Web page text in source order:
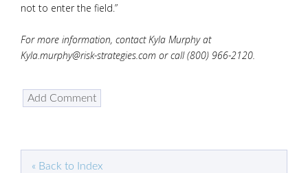
not to enter the field.”
For more information, contact Kyla Murphy at
Kyla.murphy@risk-strategies.com or call (800) 966-2120.
« Back to Index